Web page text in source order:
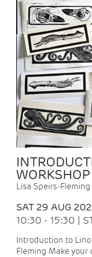
WORKSHOP
Lisa Speirs-Fleming
SAT 29 AUG
10:30 - 15:30 |
Introduction to
Fleming Make your